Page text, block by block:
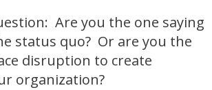
Are you the one saying
status quo? Or are you the
disruption to create
organization?